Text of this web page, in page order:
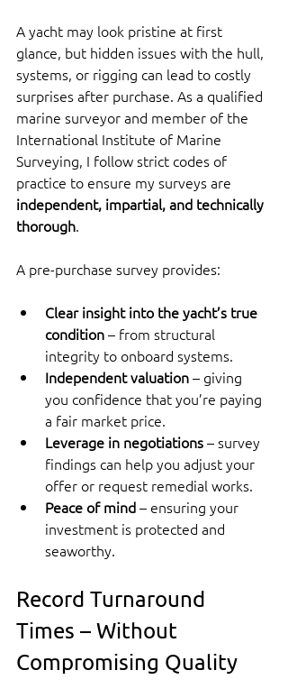
A yacht may look pristine at first
glance, but hidden issues with the hull,
systems, or rigging can lead to costly
surprises after purchase. As a qualified
marine surveyor and member of the
International Institute of Marine
Surveying, I follow strict codes of
practice to ensure my surveys are
independent, impartial, and technically
thorough.
A pre-purchase survey provides:
Clear insight into the yacht’s true
condition – from structural
integrity to onboard systems.
Independent valuation – giving
you confidence that you’re paying
a fair market price.
Leverage in negotiations – survey
findings can help you adjust your
offer or request remedial works.
Peace of mind – ensuring your
investment is protected and
seaworthy.
Record Turnaround
Times – Without
Compromising Quality